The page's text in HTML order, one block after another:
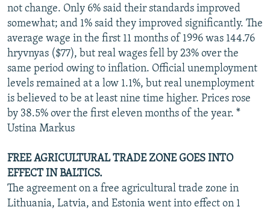
not change. Only 6% said their standards improved
somewhat; and 1% said they improved significantly. The
average wage in the first 11 months of 1996 was 144.76
hryvnyas ($77), but real wages fell by 23% over the
same period owing to inflation. Official unemployment
levels remained at a low 1.1%, but real unemployment
is believed to be at least nine time higher. Prices rose
by 38.5% over the first eleven months of the year. *
Ustina Markus
FREE AGRICULTURAL TRADE ZONE GOES INTO
EFFECT IN BALTICS.
The agreement on a free agricultural trade zone in
Lithuania, Latvia, and Estonia went into effect on 1